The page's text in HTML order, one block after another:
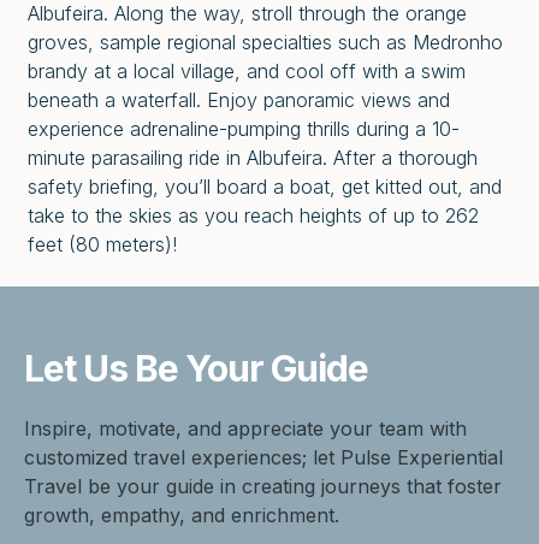
Albufeira. Along the way, stroll through the orange
groves, sample regional specialties such as Medronho
brandy at a local village, and cool off with a swim
beneath a waterfall. Enjoy panoramic views and
experience adrenaline-pumping thrills during a 10-
minute parasailing ride in Albufeira. After a thorough
safety briefing, you’ll board a boat, get kitted out, and
take to the skies as you reach heights of up to 262
feet (80 meters)!
Let Us BeYour Guide
Inspire, motivate, and appreciate your team with
customized travel experiences; let Pulse Experiential
Travel be your guide in creating journeys that foster
growth, empathy, and enrichment.